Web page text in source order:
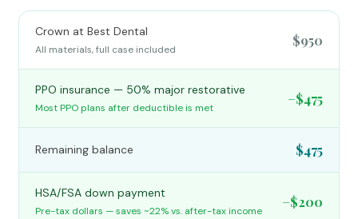
Crown at Best Dental
All materials, full case included
$950
PPO insurance — 50% major restorative
Most PPO plans after deductible is met
−$475
Remaining balance $475
HSA/FSA down payment
Pre-tax dollars — saves ~22% vs. after-tax income
−$200